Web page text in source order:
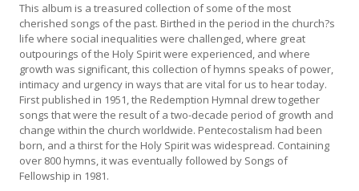
This album is a treasured collection of some of the most
cherished songs of the past. Birthed in the period in the church?s
life where social inequalities were challenged, where great
outpourings of the Holy Spirit were experienced, and where
growth was significant, this collection of hymns speaks of power,
intimacy and urgency in ways that are vital for us to hear today.
First published in 1951, the Redemption Hymnal drew together
songs that were the result of a two-decade period of growth and
change within the church worldwide. Pentecostalism had been
born, and a thirst for the Holy Spirit was widespread. Containing
over 800 hymns, it was eventually followed by Songs of
Fellowship in 1981.